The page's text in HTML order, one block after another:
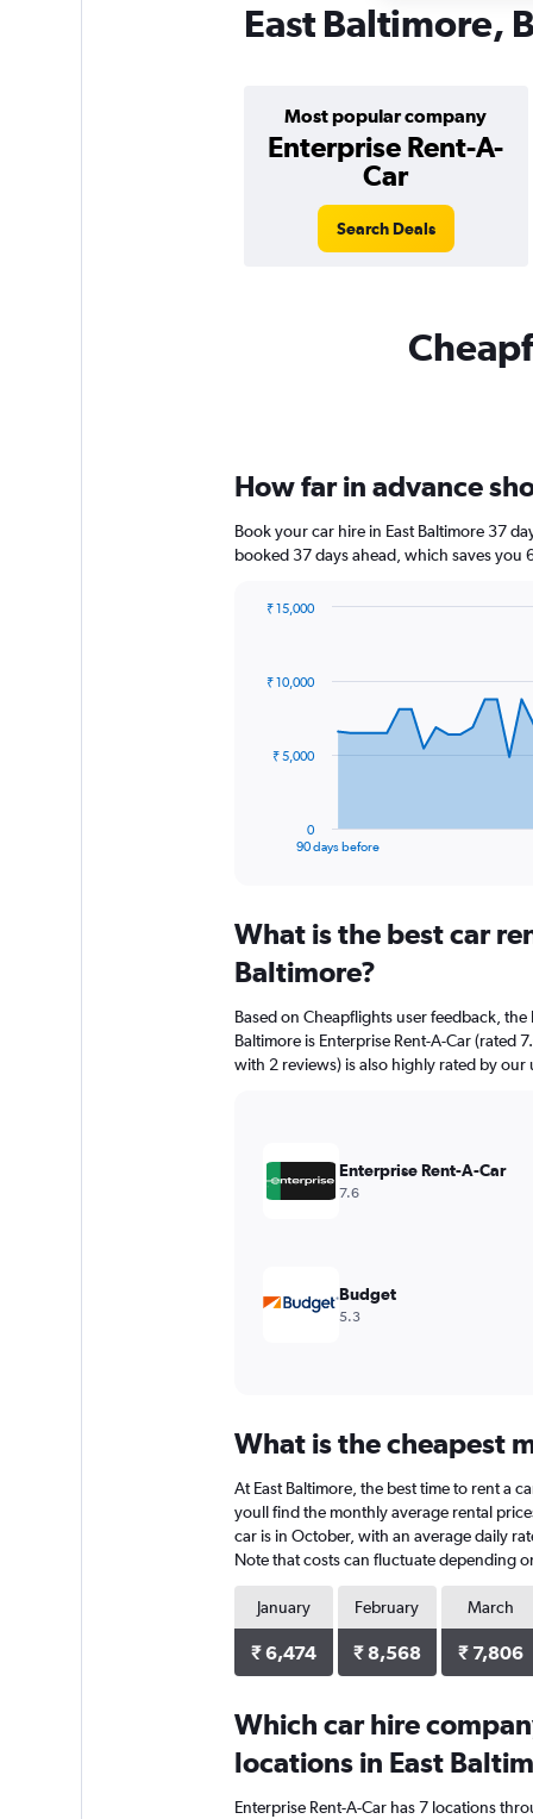
East Baltimore,
Most popular company
Enterprise Rent-A-
Car
Search Deals
How far in advance
Book your car hire in East Baltimore 37
booked 37 days ahead, which saves you
data
The
Range:
91
categories.
chart
has
1
values.
Range:
90 days before
0
₹ 5,000
₹ 10,000
₹ 15,000
What is the best car
Baltimore?
Based on Cheapflights user feedback,
Baltimore is Enterprise Rent-A-Car
with 2 reviews) is also highly rated by our
Enterprise Rent-A-Car
7.6
Budget
5.3
What is the cheapest
At East Baltimore, the best time to rent a
youll find the monthly average rental
car is in October, with an average daily
Note that costs can fluctuate depending
January
₹ 6,474
February
₹ 8,568
March
₹ 7,806
Which car hire
locations in East
Enterprise Rent-A-Car has 7 locations